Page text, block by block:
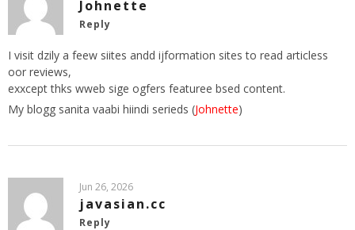
Johnette
Reply
I visit dzily a feew siites andd ijformation sites to read articless
oor reviews,
exxcept thks wweb sige ogfers featuree bsed content.
My blogg sanita vaabi hiindi serieds (Johnette)
Jun 26, 2026
javasian.cc
Reply